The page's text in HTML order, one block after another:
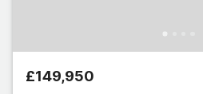
£149,950